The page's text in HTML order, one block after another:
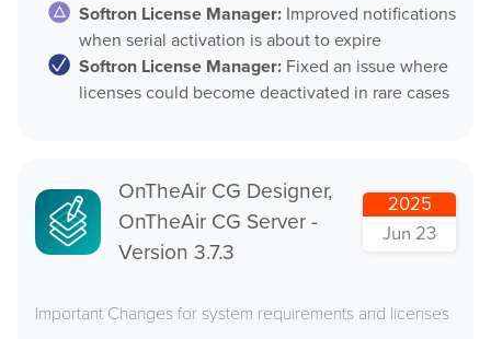
Hardware
Bundles
Buy
Resellers
OnTheAir Switch
OnTheAir Studio
Softron License Manager:Improved notifications
when serial activation is about to expire
Softron License Manager:Fixed an issue where
licenses could become deactivated in rare cases
OnTheAir CG Designer,
OnTheAir CG Server -
Version 3.7.3
2025
Jun 23
Important Changes for system requirements and licenses